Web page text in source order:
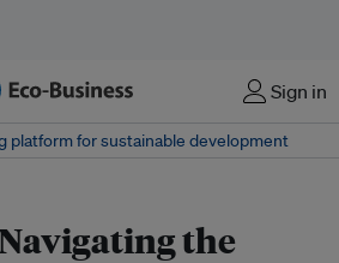
Sign in
platform for sustainable development
the